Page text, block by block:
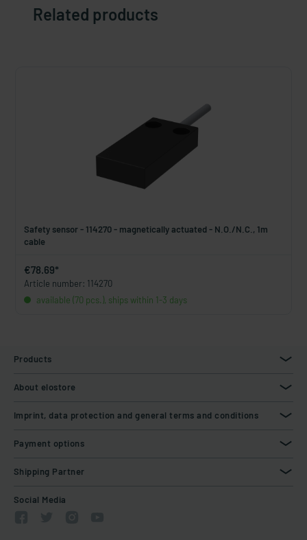
Related products
Safety sensor - 114270 - magnetically actuated - N.O./N.C., 1m
cable
€78.69*
Article number: 114270
available (70 pcs.), ships within 1-3 days
Products
About elostore
Imprint, data protection and general terms and conditions
Payment options
Shipping Partner
Social Media